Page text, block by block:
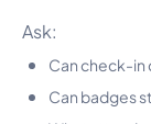
Ask:
Can check-in
Can badges